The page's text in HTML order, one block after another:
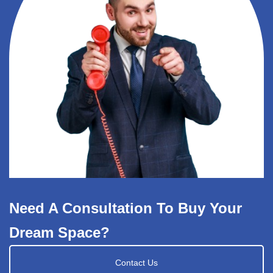
Need A Consultation To Buy Your
Dream Space?
Contact Us